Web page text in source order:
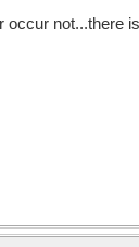
occur not...there